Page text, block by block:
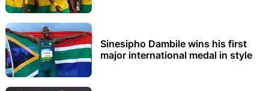
Sinesipho Dambile wins his first
major international medal in style